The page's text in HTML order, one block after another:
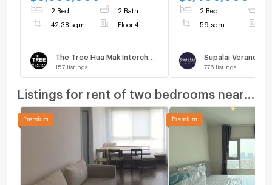
2 Bed 2 Bath
42.38 sqm Floor 4
157 listings
2 Bed
59 sqm
776 listings